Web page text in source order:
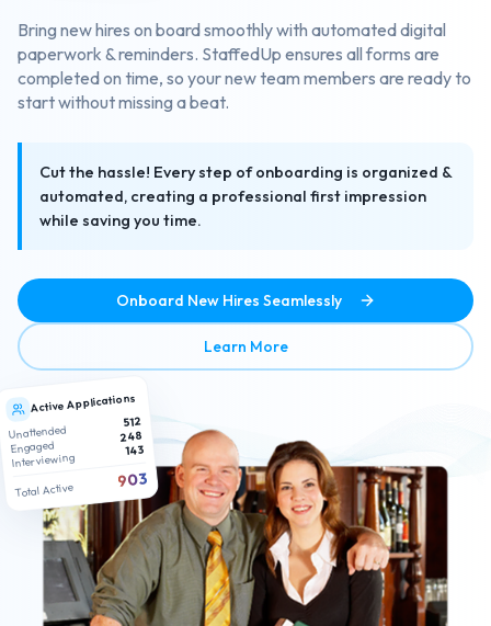
Bring new hires on board smoothly with automated digital
paperwork & reminders. StaffedUp ensures all forms are
completed on time, so your new team members are ready to
start without missing a beat.
Cut the hassle! Every step of onboarding is organized &
automated, creating a professional first impression
while saving you time.
Onboard New Hires Seamlessly
Learn Moreabout No-Hassle
Active Applications
Unattended 512
Engaged
248
Interviewing 143
Total Active 903